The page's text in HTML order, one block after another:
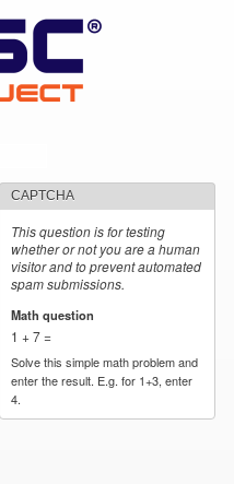
CAPTCHA
This question is for testing
whether or not you are a human
visitor and to prevent automated
spam submissions.
Math question
1 + 7 =
Solve this simple math problem and
enter the result. E.g. for 1+3, enter
4.